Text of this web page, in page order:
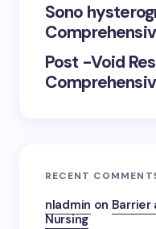
Sono
Post -Void
RECENT
nladmin on Barrier
Nursing